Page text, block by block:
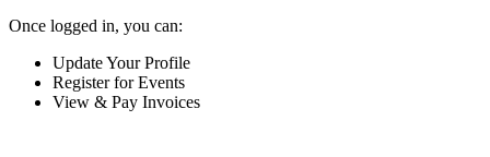
Once logged in, you can:
Update Your Profile
Register for Events
View & Pay Invoices